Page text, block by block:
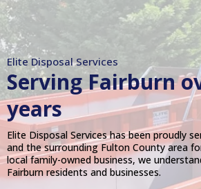
Elite Disposal Services
ServingFairburn
years
Elite Disposal Services has been proudly
and the surrounding Fulton County area
local family-owned business, we
Fairburn residents and businesses.